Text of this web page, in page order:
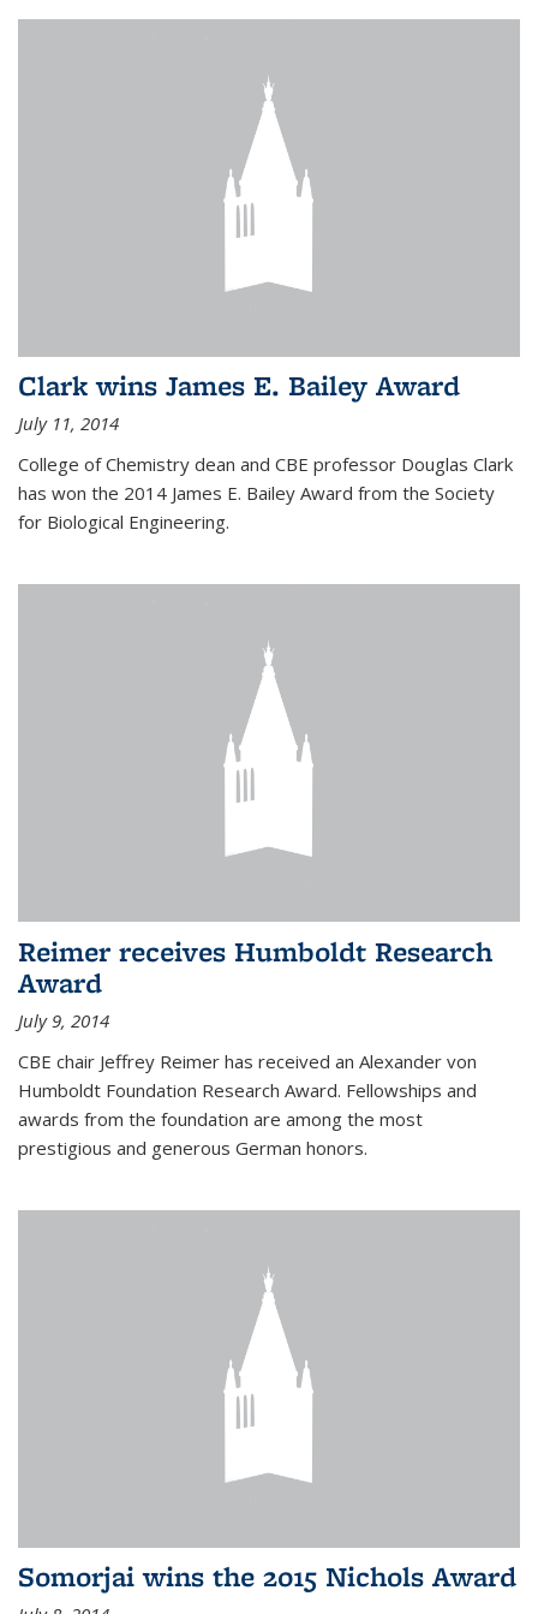
Clark wins James E. Bailey Award
July 11, 2014
College of Chemistry dean and CBE professor Douglas Clark
has won the 2014 James E. Bailey Award from the Society
for Biological Engineering.
Reimer receives Humboldt Research
Award
July 9, 2014
CBE chair Jeffrey Reimer has received an Alexander von
Humboldt Foundation Research Award. Fellowships and
awards from the foundation are among the most
prestigious and generous German honors.
Somorjai wins the 2015 Nichols Award